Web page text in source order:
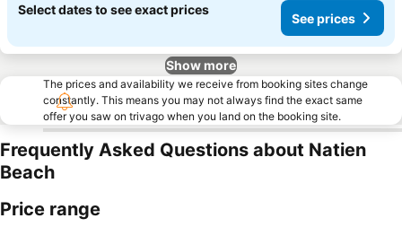
Select dates to see exact prices
See prices
Show more
The prices and availability we receive from booking sites change
constantly. This means you may not always find the exact same
offer you saw on trivago when you land on the booking site.
Frequently Asked Questions about Natien
Beach
Price range